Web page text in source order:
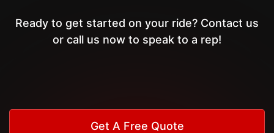
Ready to get started on your ride? Contact us
or call us now to speak to a rep!
Get A Free Quote